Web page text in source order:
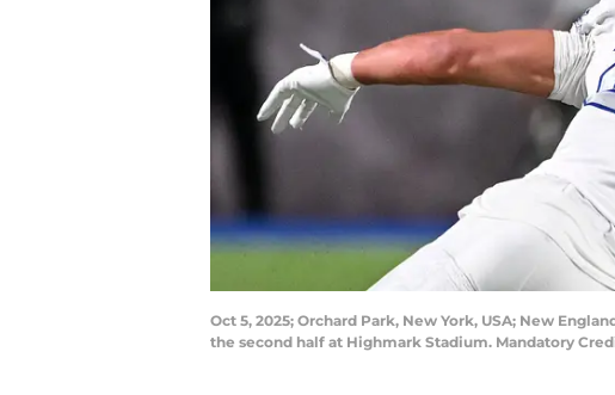
Oct 5, 2025; Orchard Park, New York, USA; New
the second half at Highmark Stadium. Mandatory